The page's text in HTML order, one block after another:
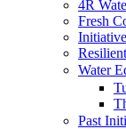
4R
Fresh
Water
Past